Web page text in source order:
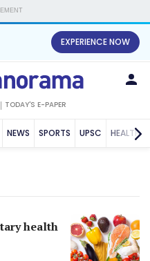
EXPERIENCE NOW
TODAY'S E-PAPER
NEWS SPORTS UPSC HEALTH
health